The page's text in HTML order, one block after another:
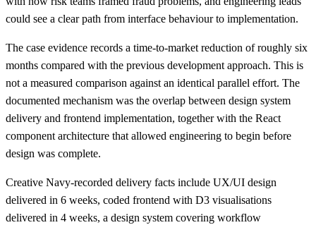
could see a clear path from interface behaviour to implementation.
The case evidence records a time-to-market reduction of roughly six
months compared with the previous development approach. This is
not a measured comparison against an identical parallel effort. The
documented mechanism was the overlap between design system
delivery and frontend implementation, together with the React
component architecture that allowed engineering to begin before
design was complete.
Creative Navy-recorded delivery facts include UX/UI design
delivered in 6 weeks, coded frontend with D3 visualisations
delivered in 4 weeks, a design system covering workflow